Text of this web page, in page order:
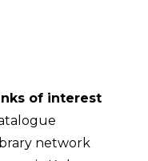
of interest
network